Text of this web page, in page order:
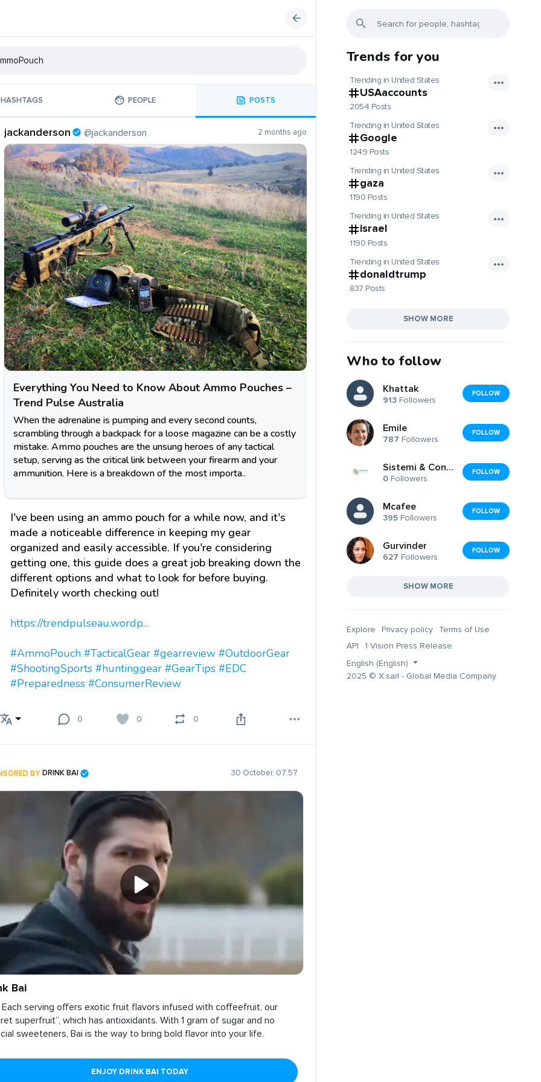
HASHTAGS PEOPLE POSTS
jackanderson @jackanderson 2 months ago
Everything You Need to Know About Ammo Pouches –
Trend Pulse Australia
When the adrenaline is pumping and every second counts,
scrambling through a backpack for a loose magazine can be a costly
mistake. Ammo pouches are the unsung heroes of any tactical
setup, serving as the critical link between your firearm and your
ammunition. Here is a breakdown of the most importa..
I've been using an ammo pouch for a while now, and it's
made a noticeable difference in keeping my gear
organized and easily accessible. If you're considering
getting one, this guide does a great job breaking down the
different options and what to look for before buying.
Definitely worth checking out!
https://trendpulseau.wordp...
#AmmoPouch #TacticalGear #gearreview #OutdoorGear
#ShootingSports #huntinggear #GearTips #EDC
#Preparedness #ConsumerReview
0 0 0
BYDRINK BAI 30 October, 07:57
Bai
Each serving offers exotic fruit flavors infused with coffeefruit, our
superfruit”, which has antioxidants. With 1 gram of sugar and no
sweeteners, Bai is the way to bring bold flavor into your life.
ENJOY DRINK BAI TODAY
Trends for you
Trending in United States
USAaccounts
2054 Posts
Trending in United States
Google
1249 Posts
Trending in United States
gaza
1190 Posts
Trending in United States
israel
1190 Posts
Trending in United States
donaldtrump
837 Posts
SHOW MORE
Who to follow
Khattak
913 Followers
FOLLOW
Emile
787 Followers
FOLLOW
Sistemi & Consulenze di Federico Pucci
0 Followers
FOLLOW
Mcafee
395 Followers
FOLLOW
Gurvinder
627 Followers
FOLLOW
SHOW MORE
Explore Privacy policy
Terms of Use
API
1 Vision Press Release
English (English)
2025 © X.sarl - Global Media Company